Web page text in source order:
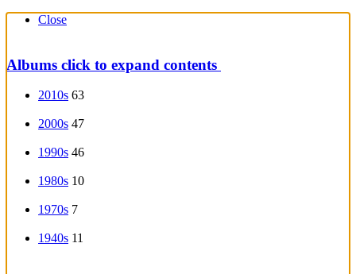
Close
Albums click to expand contents
2010s 63
2000s 47
1990s 46
1980s 10
1970s 7
1940s 11